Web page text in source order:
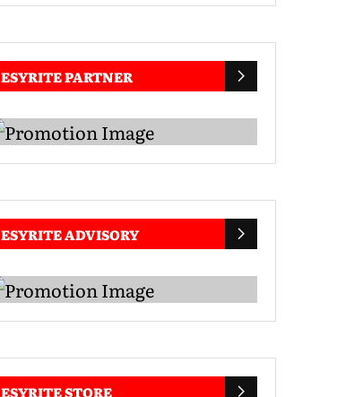
ESYRITE PARTNER
ESYRITE ADVISORY
ESYRITE STORE